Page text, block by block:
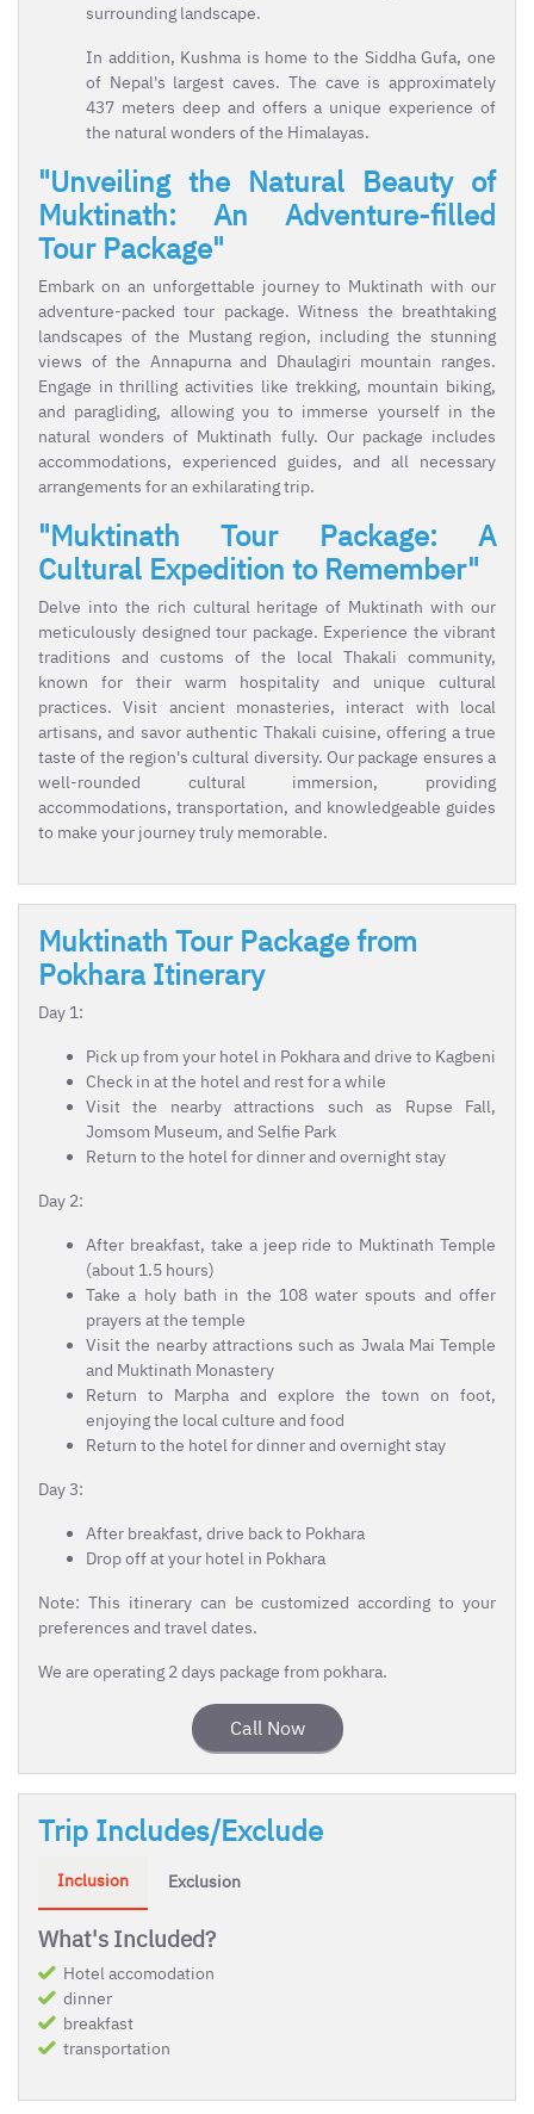
surrounding landscape.
In addition, Kushma is home to the Siddha Gufa, one
of Nepal's largest caves. The cave is approximately
437 meters deep and offers a unique experience of
the natural wonders of the Himalayas.
"Unveiling the Natural Beauty of
Muktinath: An Adventure-filled
Tour Package"
Embark on an unforgettable journey to Muktinath with our
adventure-packed tour package. Witness the breathtaking
landscapes of the Mustang region, including the stunning
views of the Annapurna and Dhaulagiri mountain ranges.
Engage in thrilling activities like trekking, mountain biking,
and paragliding, allowing you to immerse yourself in the
natural wonders of Muktinath fully. Our package includes
accommodations, experienced guides, and all necessary
arrangements for an exhilarating trip.
"Muktinath Tour Package: A
Cultural Expedition to Remember"
Delve into the rich cultural heritage of Muktinath with our
meticulously designed tour package. Experience the vibrant
traditions and customs of the local Thakali community,
known for their warm hospitality and unique cultural
practices. Visit ancient monasteries, interact with local
artisans, and savor authentic Thakali cuisine, offering a true
taste of the region's cultural diversity. Our package ensures a
well-rounded cultural immersion, providing
accommodations, transportation, and knowledgeable guides
to make your journey truly memorable.
Muktinath Tour Package from
Pokhara Itinerary
Day 1:
Pick up from your hotel in Pokhara and drive to Kagbeni
Check in at the hotel and rest for a while
Visit the nearby attractions such as Rupse Fall,
Jomsom Museum, and Selfie Park
Return to the hotel for dinner and overnight stay
Day 2:
After breakfast, take a jeep ride to Muktinath Temple
(about 1.5 hours)
Take a holy bath in the 108 water spouts and offer
prayers at the temple
Visit the nearby attractions such as Jwala Mai Temple
and Muktinath Monastery
Return to Marpha and explore the town on foot,
enjoying the local culture and food
Return to the hotel for dinner and overnight stay
Day 3:
After breakfast, drive back to Pokhara
Drop off at your hotel in Pokhara
Note: This itinerary can be customized according to your
preferences and travel dates.
We are operating 2 days package from pokhara.
Call Now
Trip Includes/Exclude
Inclusion Exclusion
What's Included?
Hotel accomodation
dinner
breakfast
transportation